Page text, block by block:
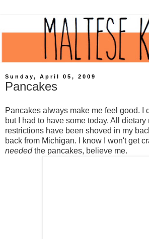
Sunday, April 05, 2009
Pancakes
Pancakes always make me feel good. I
but I had to have some today. All dietary
restrictions have been shoved in my
back from Michigan. I know I won't get
neededthe pancakes, believe me.